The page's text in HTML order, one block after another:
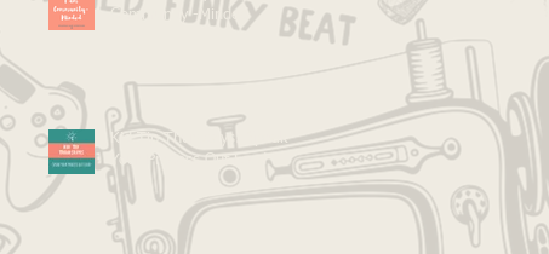
Community -Minded
Kid Tip Thursdays: Speak
Your Process Out Loud